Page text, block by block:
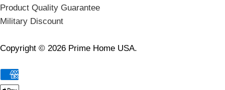
Product Quality Guarantee
Military Discount
Copyright © 2026 Prime Home USA.